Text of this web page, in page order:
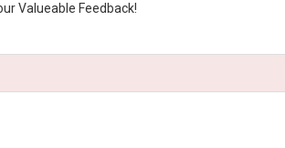
Valueable Feedback!